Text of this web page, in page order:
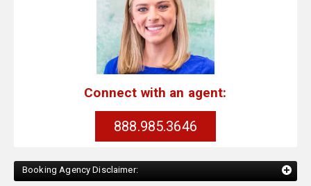
Connect with an agent:
888.985.3646
Booking Agency Disclaimer: